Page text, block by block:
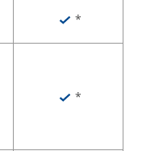
*
*